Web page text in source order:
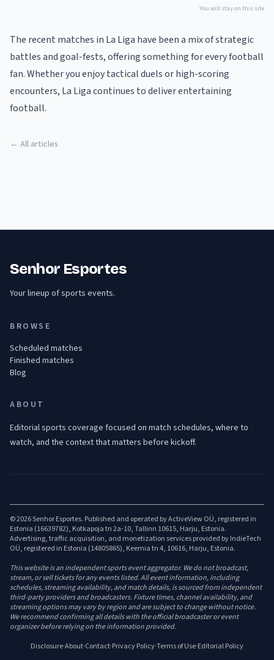
You will stay on this site
The recent matches in La Liga have been a mix of strategic
battles and goal-fests, offering something for every football
fan. Whether you enjoy tactical duels or high-scoring
encounters, La Liga continues to deliver entertaining
football.
← All articles
Senhor Esportes
Your lineup of sports events.
BROWSE
Scheduled matches
Finished matches
Blog
ABOUT
Editorial sports coverage focused on match schedules, where to
watch, and the context that matters before kickoff.
© 2026 Senhor Esportes. Published and operated by ActiveView OÜ, registered in
Estonia (16639782), Kotkapoja tn 2a-10, Tallinn 10615, Harju, Estonia.
Advertising, traffic acquisition, and monetization services provided by IndieTech
OÜ, registered in Estonia (14805865), Keemia tn 4, 10616, Harju, Estonia.
This website is an independent sports event aggregator. We do not broadcast,
stream, or sell tickets for any events listed. All event information, including
schedules, streaming availability, and match details, is sourced from independent
third-party providers and broadcasters. Fixture times, channel availability, and
streaming options may vary by region and are subject to change without notice.
We recommend confirming all details with the official broadcaster or event
organizer before relying on the information provided.
Disclosure·About·Contact·Privacy Policy·Terms of Use·Editorial Policy